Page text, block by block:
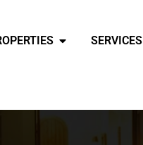
SERVICES